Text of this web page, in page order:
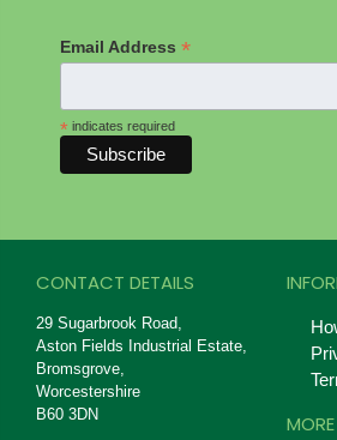
Email Address *
* indicates required
CONTACT DETAILS
29 Sugarbrook Road,
Aston Fields Industrial Estate,
Bromsgrove,
Worcestershire
B60 3DN